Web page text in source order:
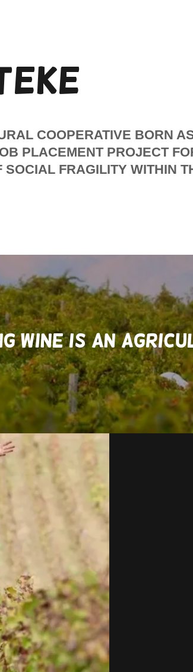
COOPERATIVE BORN
PLACEMENT PROJECT
SOCIAL FRAGILITY WITHIN
WINE IS AN